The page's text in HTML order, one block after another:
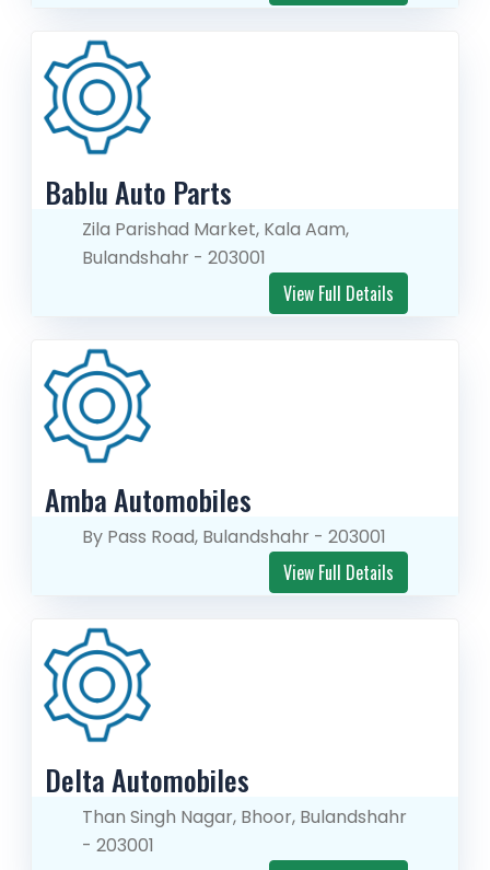
Bablu Auto Parts
Zila Parishad Market, Kala Aam,
Bulandshahr - 203001
View Full Details
Amba Automobiles
By Pass Road, Bulandshahr - 203001
View Full Details
Delta Automobiles
Than Singh Nagar, Bhoor, Bulandshahr
- 203001